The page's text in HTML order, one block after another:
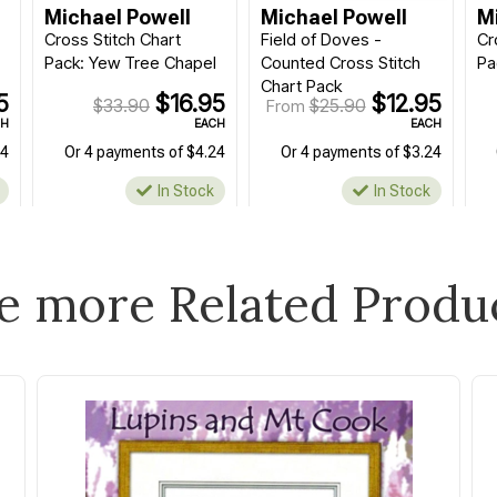
Michael Powell
Cross Stitch Chart
Pack: Yew Tree Chapel
$33.90 $16.95
EACH
Or 4 payments of $4.24
In Stock
Michael Powell
Field of Doves -
Counted Cross Stitch
Chart Pack
From$25.90$12.95
EACH
Or 4 payments of $3.24
In Stock
more Related